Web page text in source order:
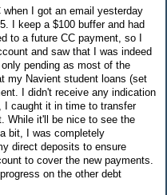
I got an email yesterday
I keep a $100 buffer and had
to a future CC payment, so I
and saw that I was indeed
pending as most of the
my Navient student loans (set
I didn't receive any indication
I caught it in time to transfer
While it'll be nice to see the
bit, I was completely
direct deposits to ensure
to cover the new payments.
on the other debt